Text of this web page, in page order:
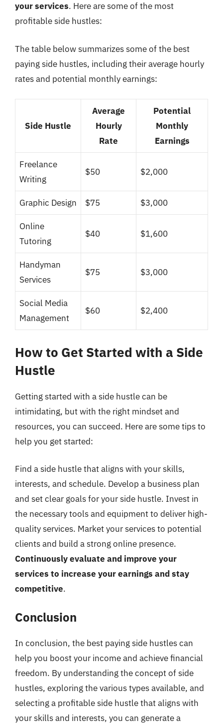
your services. Here are some of the most
profitable side hustles:
The table below summarizes some of the best
paying side hustles, including their average hourly
rates and potential monthly earnings:
Side Hustle
Average
Hourly
Rate
Potential
Monthly
Earnings
Freelance
Writing
$50 $2,000
Graphic Design $75 $3,000
Online
Tutoring
$40 $1,600
Handyman
Services
$75 $3,000
Social Media
Management
$60 $2,400
How to Get Started with a Side
Hustle
Getting started with a side hustle can be
intimidating, but with the right mindset and
resources, you can succeed. Here are some tips to
help you get started:
Find a side hustle that aligns with your skills,
interests, and schedule. Develop a business plan
and set clear goals for your side hustle. Invest in
the necessary tools and equipment to deliver high-
quality services. Market your services to potential
clients and build a strong online presence.
Continuously evaluate and improve your
services to increase your earnings and stay
competitive.
Conclusion
In conclusion, the best paying side hustles can
help you boost your income and achieve financial
freedom. By understanding the concept of side
hustles, exploring the various types available, and
selecting a profitable side hustle that aligns with
your skills and interests, you can generate a